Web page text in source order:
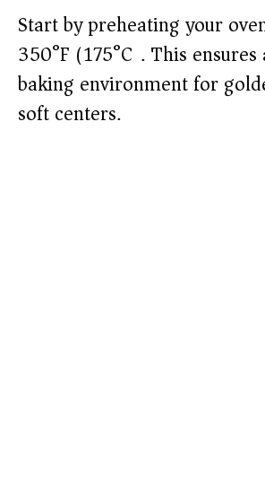
Start by preheating your
350°F (175°C). This
baking environment for
soft centers.